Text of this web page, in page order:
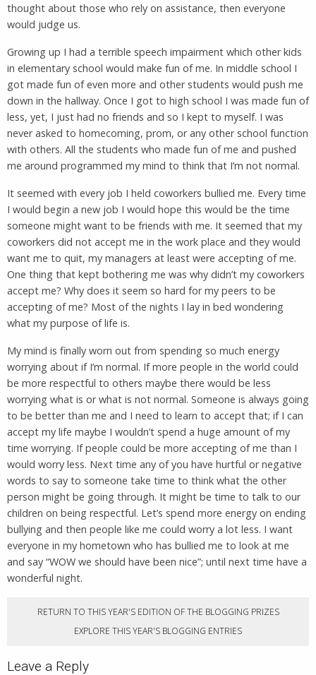
thought about those who rely on assistance, then everyone
would judge us.
Growing up I had a terrible speech impairment which other kids
in elementary school would make fun of me. In middle school I
got made fun of even more and other students would push me
down in the hallway. Once I got to high school I was made fun of
less, yet, I just had no friends and so I kept to myself. I was
never asked to homecoming, prom, or any other school function
with others. All the students who made fun of me and pushed
me around programmed my mind to think that I’m not normal.
It seemed with every job I held coworkers bullied me. Every time
I would begin a new job I would hope this would be the time
someone might want to be friends with me. It seemed that my
coworkers did not accept me in the work place and they would
want me to quit, my managers at least were accepting of me.
One thing that kept bothering me was why didn’t my coworkers
accept me? Why does it seem so hard for my peers to be
accepting of me? Most of the nights I lay in bed wondering
what my purpose of life is.
My mind is finally worn out from spending so much energy
worrying about if I’m normal. If more people in the world could
be more respectful to others maybe there would be less
worrying what is or what is not normal. Someone is always going
to be better than me and I need to learn to accept that; if I can
accept my life maybe I wouldn’t spend a huge amount of my
time worrying. If people could be more accepting of me than I
would worry less. Next time any of you have hurtful or negative
words to say to someone take time to think what the other
person might be going through. It might be time to talk to our
children on being respectful. Let’s spend more energy on ending
bullying and then people like me could worry a lot less. I want
everyone in my hometown who has bullied me to look at me
and say “WOW we should have been nice”; until next time have a
wonderful night.
RETURN TO THIS YEAR'S EDITION OF THE BLOGGING PRIZES
EXPLORE THIS YEAR'S BLOGGING ENTRIES
Leave a Reply